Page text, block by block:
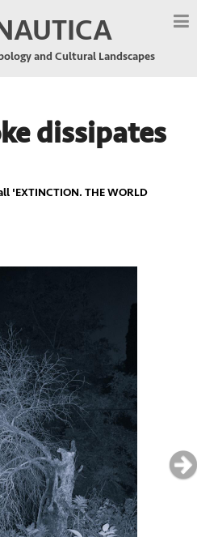
and Cultural Landscapes
dissipates
'EXTINCTION. THE WORLD